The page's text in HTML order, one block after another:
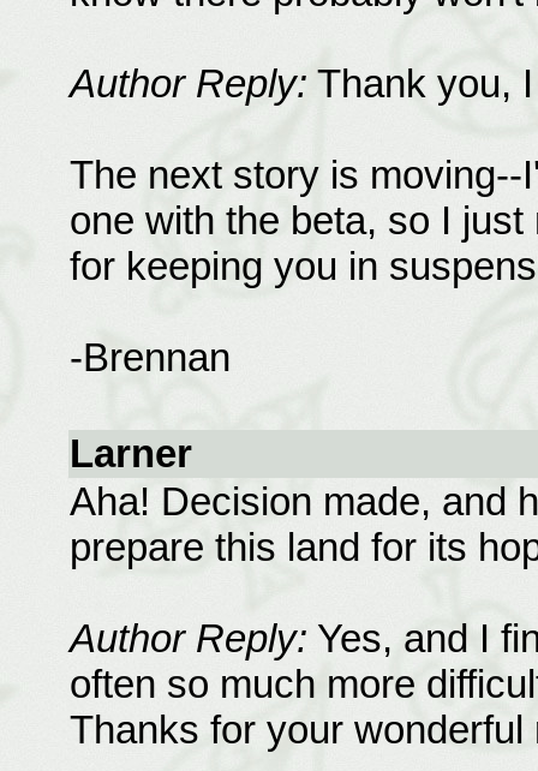
Author Reply: Thank you,
The next story is
one with the beta, so I
for keeping you in
-Brennan
Larner
Aha! Decision made, and
prepare this land for its
Author Reply: Yes, and I
often so much more
Thanks for your wonderful